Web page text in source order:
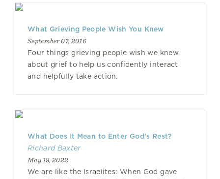
What Grieving People Wish You Knew
September 07, 2016
Four things grieving people wish we knew
about grief to help us confidently interact
and helpfully take action.
What Does It Mean to Enter God’s Rest?
Richard Baxter
May 19, 2022
We are like the Israelites: When God gave